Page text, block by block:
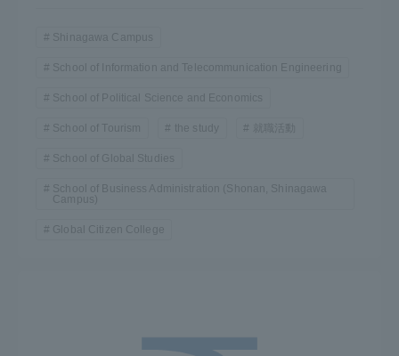
Shinagawa Campus
School of Information and Telecommunication Engineering
School of Political Science and Economics
School of Tourism the study
School of Global Studies
School of Business Administration (Shonan, Shinagawa
Campus)
Global Citizen College